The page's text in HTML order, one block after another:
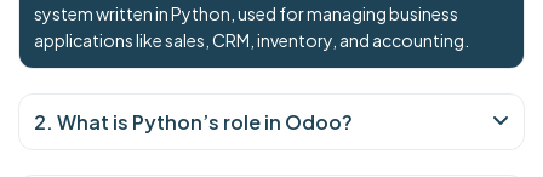
system written in Python, used for managing business
applications like sales, CRM, inventory, and accounting.
2. What is Python’s role in Odoo?